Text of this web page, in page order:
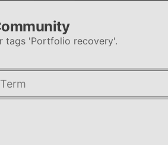
tags 'Portfolio recovery'.